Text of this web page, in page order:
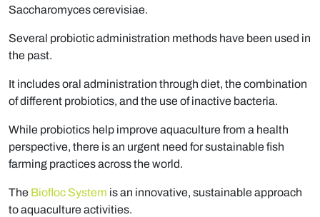
Saccharomyces cerevisiae.
Several probiotic administration methods have been used in
the past.
It includes oral administration through diet, the combination
of different probiotics, and the use of inactive bacteria.
While probiotics help improve aquaculture from a health
perspective, there is an urgent need for sustainable fish
farming practices across the world.
The Biofloc System is an innovative, sustainable approach
to aquaculture activities.